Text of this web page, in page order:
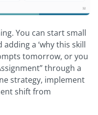
You can start small
a ‘why this skill
tomorrow, or you
through a
strategy, implement
shift from